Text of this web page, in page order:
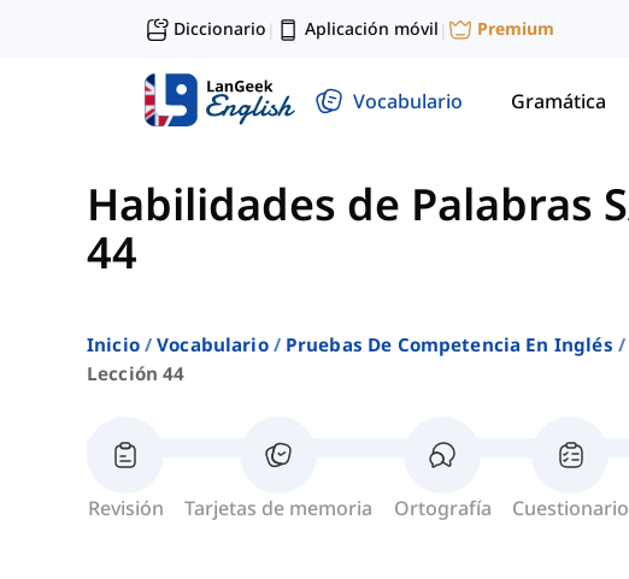
Diccionario | Aplicación móvil | Premium
Vocabulario Gramática
Habilidades de Palabras
44
Inicio Vocabulario Pruebas De Competencia En Inglés
Lección 44
Revisión Tarjetas de memoria Ortografía Cuestionario